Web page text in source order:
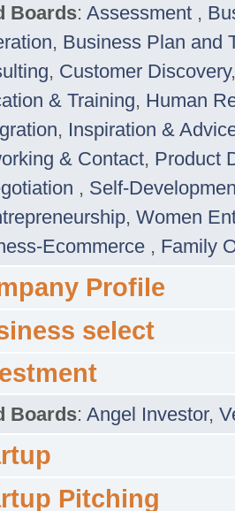
Boards: Assessment ,
, Business Plan and
, Customer Discovery
& Training, Human
, Inspiration &
& Contact, Product
, Self-
, Women
Ecommerce , Family
Profile
select
Boards: Angel Investor,
Pitching